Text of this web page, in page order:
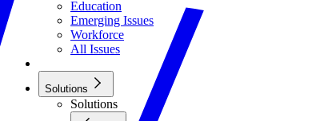
Education
Emerging Issues
Workforce
All Issues
Solutions
Solutions